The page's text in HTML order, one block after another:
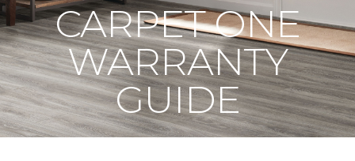
CARPET ONE
WARRANTY
GUIDE